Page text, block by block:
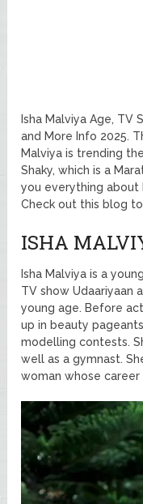
Isha Malviya Age, TV
and More Info 2025.
Malviya is trending
Shaky, which is a
you everything about
Check out this blog
ISHA
Isha Malviya is a
TV show Udaariyaan
young age. Before
up in beauty
modelling contests.
well as a gymnast.
woman whose career